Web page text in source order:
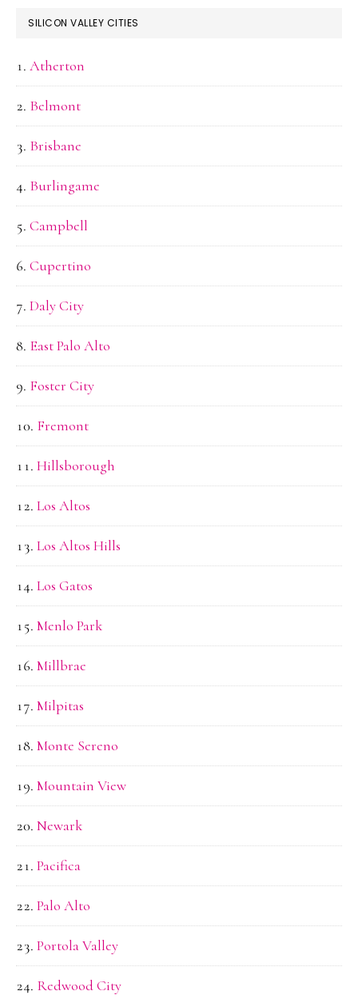
SILICON VALLEY CITIES
Atherton
Belmont
Brisbane
Burlingame
Campbell
Cupertino
Daly City
East Palo Alto
Foster City
Fremont
Hillsborough
Los Altos
Los Altos Hills
Los Gatos
Menlo Park
Millbrae
Milpitas
Monte Sereno
Mountain View
Newark
Pacifica
Palo Alto
Portola Valley
Redwood City